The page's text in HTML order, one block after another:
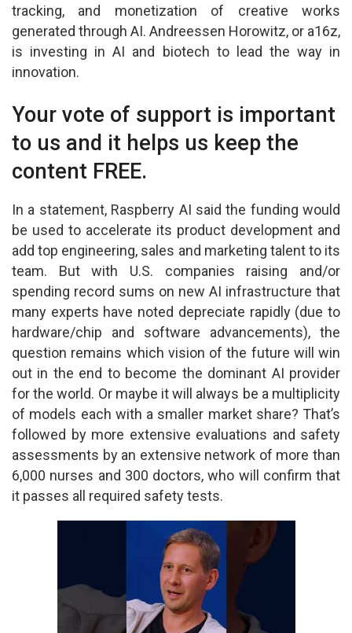
tracking, and monetization of creative works
generated through AI. Andreessen Horowitz, or a16z,
is investing in AI and biotech to lead the way in
innovation.
Your vote of support is important
to us and it helps us keep the
content FREE.
In a statement, Raspberry AI said the funding would
be used to accelerate its product development and
add top engineering, sales and marketing talent to its
team. But with U.S. companies raising and/or
spending record sums on new AI infrastructure that
many experts have noted depreciate rapidly (due to
hardware/chip and software advancements), the
question remains which vision of the future will win
out in the end to become the dominant AI provider
for the world. Or maybe it will always be a multiplicity
of models each with a smaller market share? That’s
followed by more extensive evaluations and safety
assessments by an extensive network of more than
6,000 nurses and 300 doctors, who will confirm that
it passes all required safety tests.